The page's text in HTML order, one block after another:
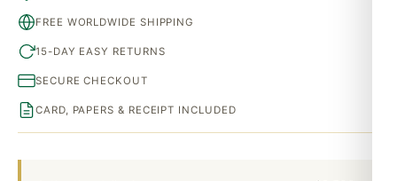
FREE WORLDWIDE SHIPPING
15-DAY EASY RETURNS
SECURE CHECKOUT
CARD, PAPERS & RECEIPT INCLUDED